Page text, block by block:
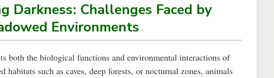
Darkness: Challenges Faced by
Environments
both the biological functions and environmental interactions of
habitats such as caves, deep forests, or nocturnal zones, animals